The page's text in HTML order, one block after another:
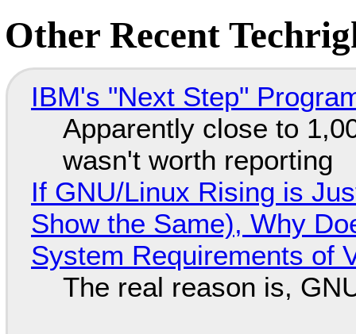
Other Recent
IBM's "Next Step"
Apparently close to
wasn't worth reporting
If GNU/Linux Rising is
Show the Same), Why
System Requirements of
The real reason is,